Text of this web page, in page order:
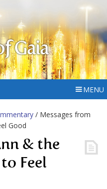
Gaia
MENU
/ Messages from
Good
& the
Feel